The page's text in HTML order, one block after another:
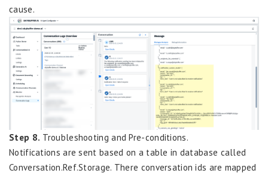
cause.
Step 8. Troubleshooting and Pre-conditions.
Notifications are sent based on a table in database called
Conversation.Ref.Storage. There conversation ids are mapped